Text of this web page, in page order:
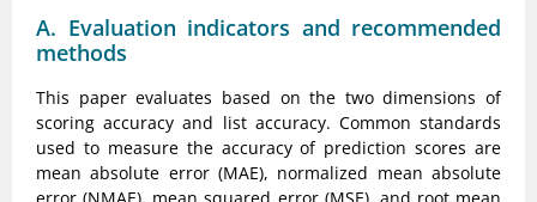
A. Evaluation indicators and recommended
methods
This paper evaluates based on the two dimensions of
scoring accuracy and list accuracy. Common standards
used to measure the accuracy of prediction scores are
mean absolute error (MAE), normalized mean absolute
error (NMAE), mean squared error (MSE), and root mean